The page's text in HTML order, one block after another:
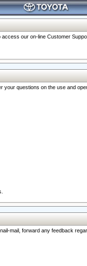
our on-line Customer
questions on the use and
mail, forward any feedback